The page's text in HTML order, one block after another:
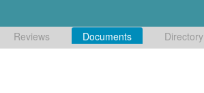
Reviews Documents Directory